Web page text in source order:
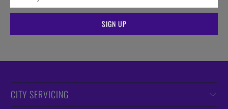
CITY SERVICING